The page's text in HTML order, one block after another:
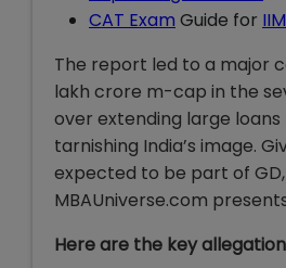
CAT Exam Guide for
The report led to a major
lakh crore m-cap in the
over extending large
tarnishing India’s image.
expected to be part of
MBAUniverse.com
Here are the key